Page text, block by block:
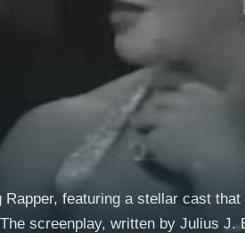
featuring a stellar cast
screenplay, written by Julius J.